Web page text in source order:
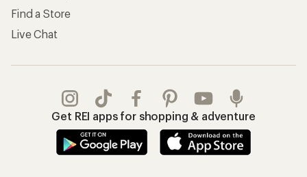
Find a Store
Live Chat
Get REI apps for shopping & adventure